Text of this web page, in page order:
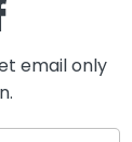
email only